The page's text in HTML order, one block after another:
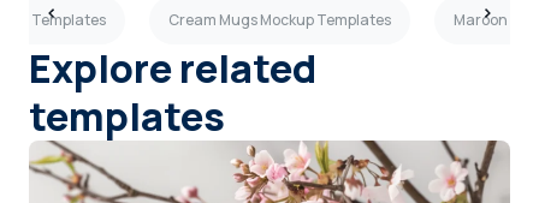
Templates Cream Mugs Mockup Templates Maroon
Explore related
templates